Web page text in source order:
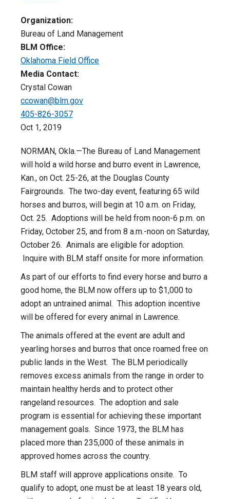
Organization:
Bureau of Land Management
BLM Office:
Oklahoma Field Office
Media Contact:
Crystal Cowan
ccowan@blm.gov
405-826-3057
Oct 1, 2019
NORMAN, Okla.—The Bureau of Land Management
will hold a wild horse and burro event in Lawrence,
Kan., on Oct. 25-26, at the Douglas County
Fairgrounds. The two-day event, featuring 65 wild
horses and burros, will begin at 10 a.m. on Friday,
Oct. 25. Adoptions will be held from noon-6 p.m. on
Friday, October 25, and from 8 a.m.-noon on Saturday,
October 26. Animals are eligible for adoption.
Inquire with BLM staff onsite for more information.
As part of our efforts to find every horse and burro a
good home, the BLM now offers up to $1,000 to
adopt an untrained animal. This adoption incentive
will be offered for every animal in Lawrence.
The animals offered at the event are adult and
yearling horses and burros that once roamed free on
public lands in the West. The BLM periodically
removes excess animals from the range in order to
maintain healthy herds and to protect other
rangeland resources. The adoption and sale
program is essential for achieving these important
management goals. Since 1973, the BLM has
placed more than 235,000 of these animals in
approved homes across the country.
BLM staff will approve applications onsite. To
qualify to adopt, one must be at least 18 years old,